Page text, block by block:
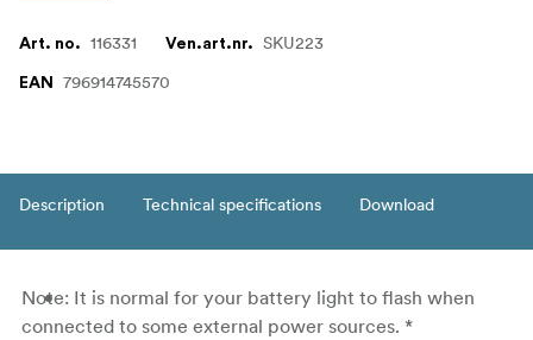
Art. no. 116331 Ven.art.nr. SKU223
EAN 796914745570
Description Technical specifications Download
Note: It is normal for your battery light to flash when
connected to some external power sources. *